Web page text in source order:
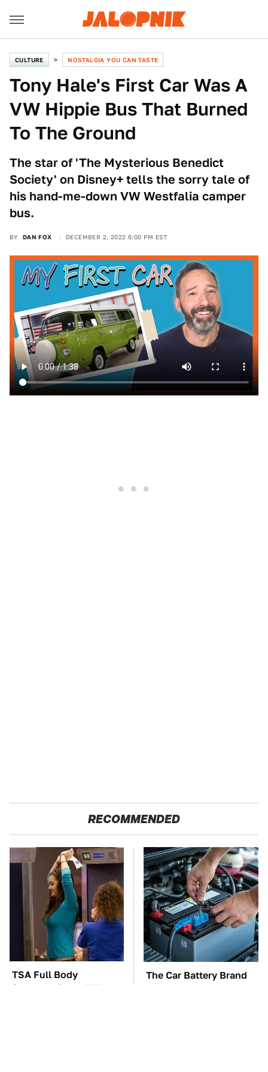
CULTURE NOSTALGIA YOU CAN TASTE
Tony Hale's First Car Was A
VW Hippie Bus That Burned
To The Ground
The star of 'The Mysterious Benedict
Society' on Disney+ tells the sorry tale of
his hand-me-down VW Westfalia camper
bus.
BY DAN FOX DECEMBER 2, 2022 6:00 PM EST
RECOMMENDED
TSA Full Body
Scanners Reveal Way
The Car Battery Brand